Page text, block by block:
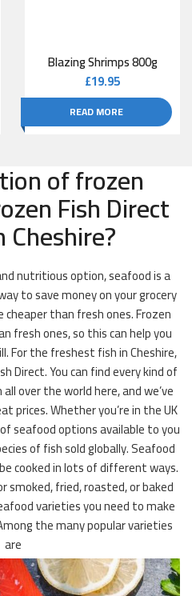
Blazing Shrimps 800g
£19.95
READ MORE
of frozen
Fish Direct
nutritious option, seafood is a
to save money on your grocery
than fresh ones. Frozen
fresh ones, so this can help you
For the freshest fish in Cheshire,
Direct. You can find every kind of
over the world here, and we’ve
prices. Whether you’re in the UK
seafood options available to you
of fish sold globally. Seafood
cooked in lots of different ways.
fried, roasted, or baked
varieties you need to make
the many popular varieties
are